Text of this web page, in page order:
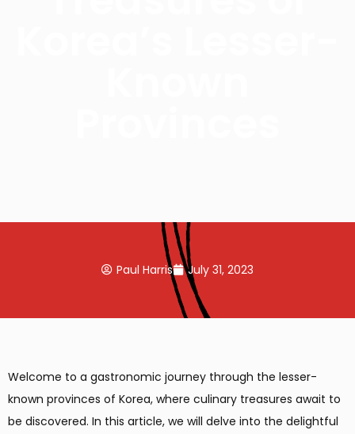
Paul Harris July 31, 2023
Welcome to a gastronomic journey through the lesser-
known provinces of Korea, where culinary treasures await to
be discovered. In this article, we will delve into the delightful